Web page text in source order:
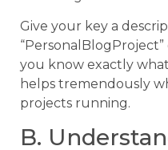
Give your key a
you know exactly what
helps tremendously
projects running.
B.